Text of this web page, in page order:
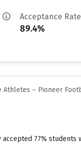
Acceptance Rate
89.4%
– Pioneer
accepted 77%